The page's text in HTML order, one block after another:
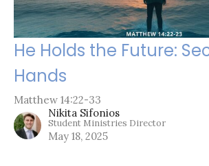
He Holds the Future:
Hands
Matthew 14:22-33
Nikita Sifonios
Student Ministries Director
May 18, 2025